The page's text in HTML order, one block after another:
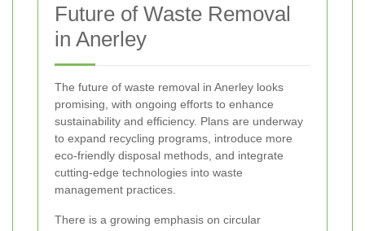
Future of Waste Removal
in Anerley
The future of waste removal in Anerley looks
promising, with ongoing efforts to enhance
sustainability and efficiency. Plans are underway
to expand recycling programs, introduce more
eco-friendly disposal methods, and integrate
cutting-edge technologies into waste
management practices.
There is a growing emphasis on circular